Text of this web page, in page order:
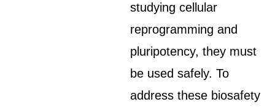
studying cellular
reprogramming and
pluripotency, they must
be used safely. To
address these biosafety